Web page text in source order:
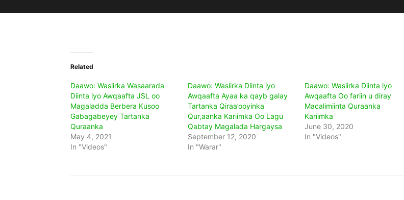
Related
Daawo: Wasiirka Wasaarada
Diinta iyo Awqaafta JSL oo
Magaladda Berbera Kusoo
Gabagabeyey Tartanka
Quraanka
May 4, 2021
In "Videos"
Daawo: Wasiirka Diinta iyo
Awqaafta Ayaa ka qayb galay
Tartanka Qiraa’ooyinka
Qur,aanka Kariimka Oo Lagu
Qabtay Magalada Hargaysa
September 12, 2020
In "Warar"
Daawo: Wasiirka Diinta iyo
Awqaafta Oo fariin u diray
Macalimiinta Quraanka
Kariimka
June 30, 2020
In "Videos"